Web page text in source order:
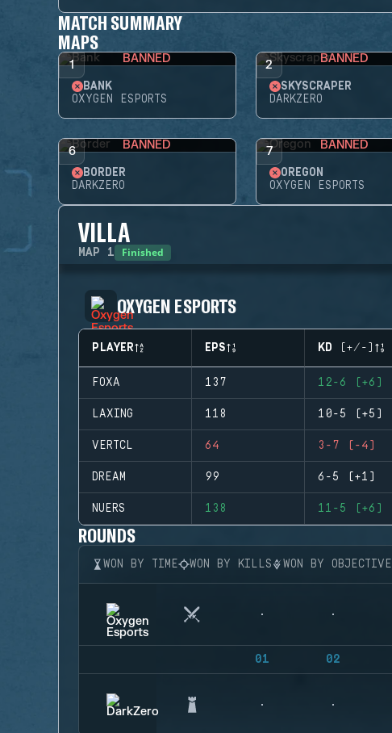
MATCH SUMMARY
MAPS
1 BANNED
BANK
OXYGEN ESPORTS
2 BANNED
SKYSCRAPER
DARKZERO
6 BANNED
BORDER
DARKZERO
7 BANNED
OREGON
OXYGEN ESPORTS
VILLA
MAP 1 Finished
OXYGEN ESPORTS
PLAYER EPS KD (+/-)
FOXA 137 12-6 (+6)
LAXING 118 10-5 (+5)
VERTCL 64 3-7 (-4)
DREAM 99 6-5 (+1)
NUERS 138 11-5 (+6)
ROUNDS
WON BY TIME WON BY KILLS WON BY OBJECTIVE
01 02